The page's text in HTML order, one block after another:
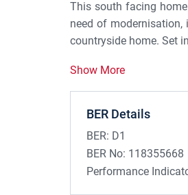
This south facing
need of
countryside home. Set
Show More
BER Details
BER: D1
BER No: 118355668
Performance